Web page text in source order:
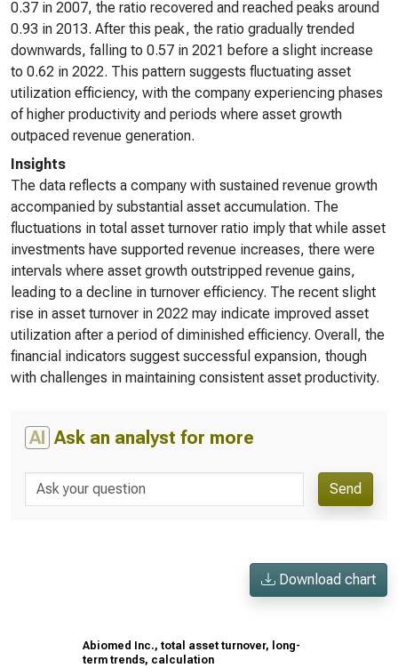
0.37 in 2007, the ratio recovered and reached peaks around
0.93 in 2013. After this peak, the ratio gradually trended
downwards, falling to 0.57 in 2021 before a slight increase
to 0.62 in 2022. This pattern suggests fluctuating asset
utilization efficiency, with the company experiencing phases
of higher productivity and periods where asset growth
outpaced revenue generation.
Insights
The data reflects a company with sustained revenue growth
accompanied by substantial asset accumulation. The
fluctuations in total asset turnover ratio imply that while asset
investments have supported revenue increases, there were
intervals where asset growth outstripped revenue gains,
leading to a decline in turnover efficiency. The recent slight
rise in asset turnover in 2022 may indicate improved asset
utilization after a period of diminished efficiency. Overall, the
financial indicators suggest successful expansion, though
with challenges in maintaining consistent asset productivity.
AI Ask an analyst for more
Send
Download chart
Abiomed Inc., total asset turnover, long-
term trends, calculation